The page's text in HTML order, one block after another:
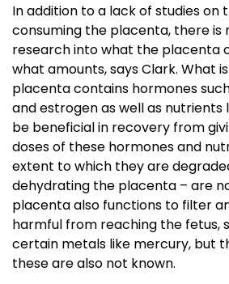
In addition to a lack of studies on
consuming the placenta, there is
research into what the placenta
what amounts, says Clark. What
placenta contains hormones
and estrogen as well as nutrients
be beneficial in recovery from
doses of these hormones and
extent to which they are
dehydrating the placenta – are
placenta also functions to filter
harmful from reaching the fetus,
certain metals like mercury, but
these are also not known.